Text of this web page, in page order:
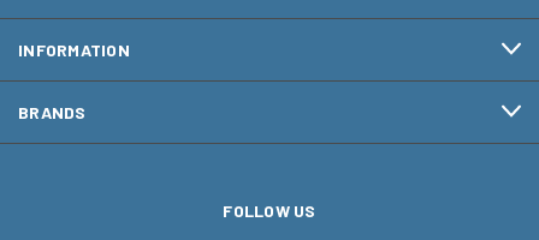
INFORMATION
BRANDS
FOLLOW US